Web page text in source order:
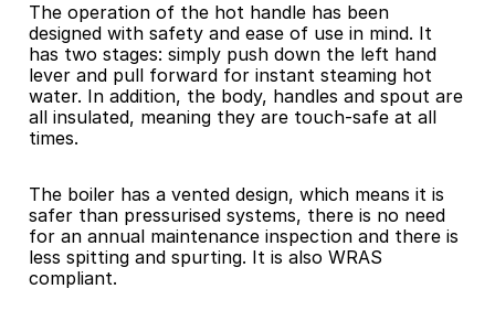
The operation of the hot handle has been
designed with safety and ease of use in mind. It
has two stages: simply push down the left hand
lever and pull forward for instant steaming hot
water. In addition, the body, handles and spout are
all insulated, meaning they are touch-safe at all
times.
The boiler has a vented design, which means it is
safer than pressurised systems, there is no need
for an annual maintenance inspection and there is
less spitting and spurting. It is also WRAS
compliant.